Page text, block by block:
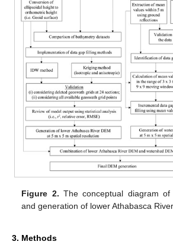
Figure 2. The conceptual diagram
and generation of lower Athabasca
3. Methods